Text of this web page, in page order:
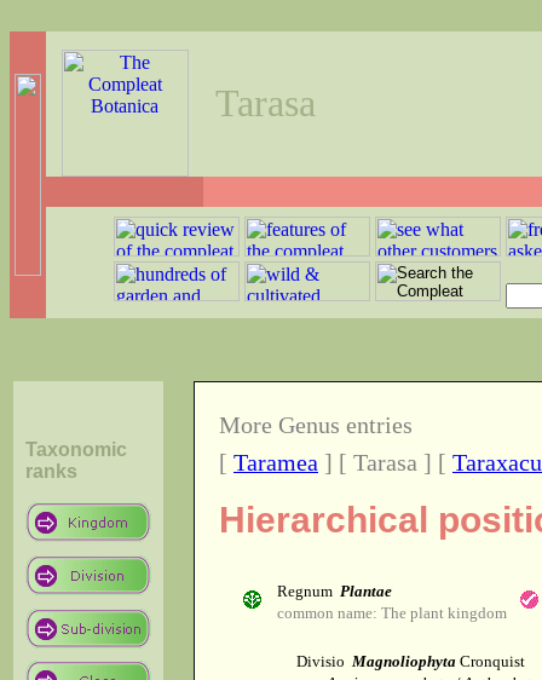
Tarasa
Taxonomic
ranks
More Genus entries
[ Taramea ] [ Tarasa ] [
Hierarchical
Regnum Plantae
common name: The plant kingdom
Divisio Magnoliophyta Cronquist